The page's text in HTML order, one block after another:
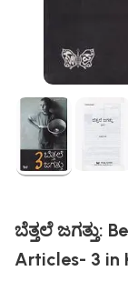
ಬೆತ್ತಲೆ ಜಗತ್ತು:
Articles- 3 in